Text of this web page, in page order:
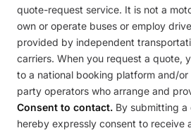
quote-request service. It is not a
own or operate buses or employ
provided by independent
carriers. When you request a quote,
to a national booking platform and/
party operators who arrange and
Consent to contact. By submitting
hereby expressly consent to receive